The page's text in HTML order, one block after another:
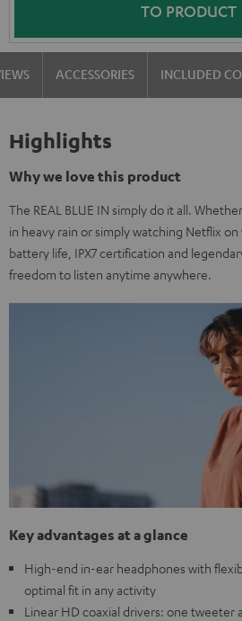
TO PRODUCT
ACCESSORIES INCLUDED
Highlights
Why we love this product
The REAL BLUE IN simply do it all.
in heavy rain or simply watching Netflix
battery life, IPX7 certification and
freedom to listen anytime anywhere.
Key advantages at a glance
High-end in-ear headphones with
optimal fit in any activity
Linear HD coaxial drivers: one tweeter